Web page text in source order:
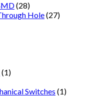
(28)
Hole(27)
(1)
Switches (1)